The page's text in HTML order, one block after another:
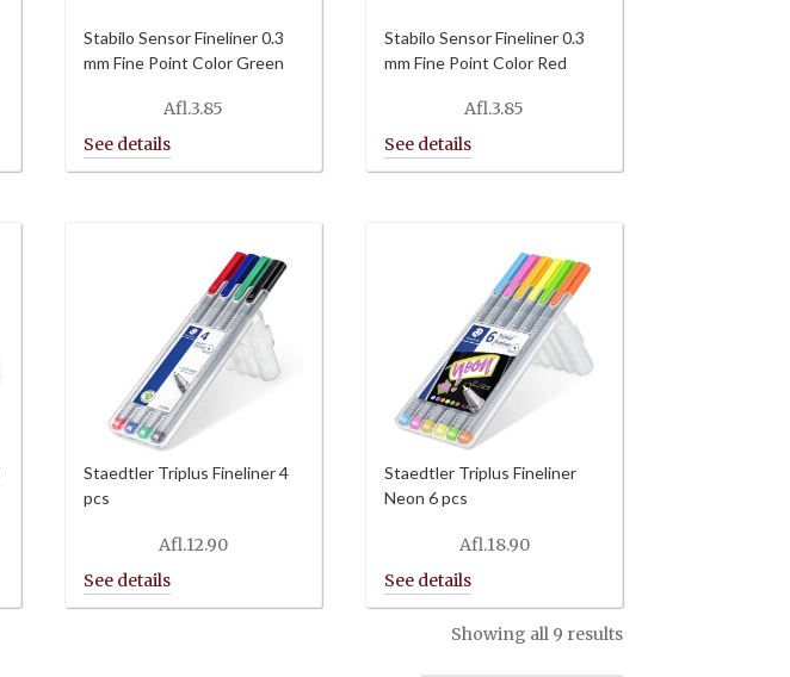
Stabilo Sensor Fineliner 0.3
mm Fine Point Color Green
Afl.3.85
Stabilo Sensor Fineliner 0.3
mm Fine Point Color Red
Afl.3.85
Staedtler Triplus Fineliner 4
pcs
Afl.12.90
Staedtler Triplus Fineliner
Neon 6 pcs
Afl.18.90
Showing all 9 results